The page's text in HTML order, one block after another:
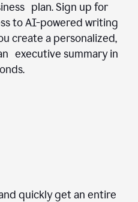
plan. Sign up for
to AI-powered writing
create a personalized,
executive summary in
quickly get an entire